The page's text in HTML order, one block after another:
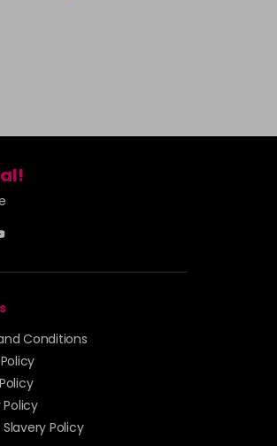
Conditions
Policy
Policy